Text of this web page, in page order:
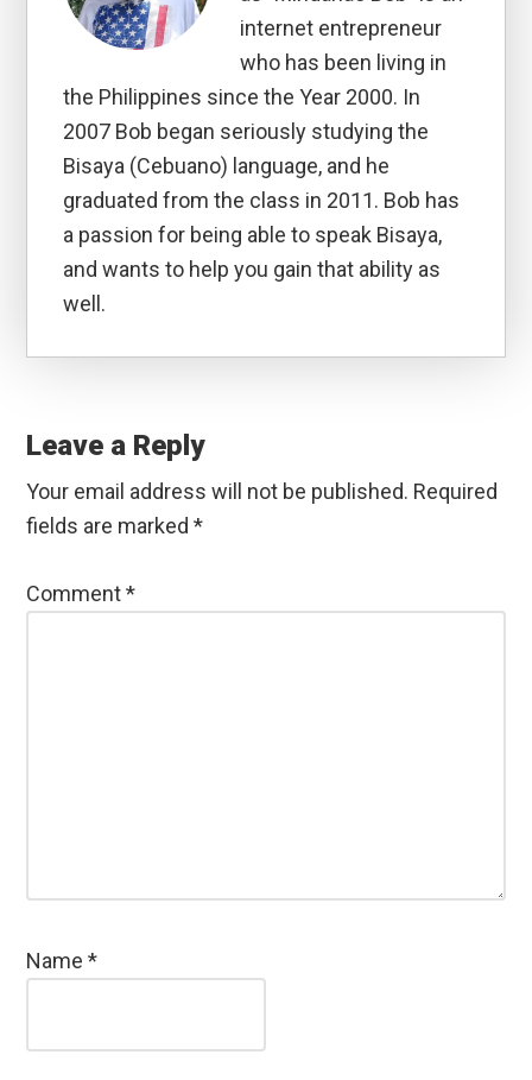
internet entrepreneur
who has been living in
the Philippines since the Year 2000. In
2007 Bob began seriously studying the
Bisaya (Cebuano) language, and he
graduated from the class in 2011. Bob has
a passion for being able to speak Bisaya,
and wants to help you gain that ability as
well.
Interactions
Leave a Reply
Your email address will not be published. Required
fields are marked*
Comment*
Name*